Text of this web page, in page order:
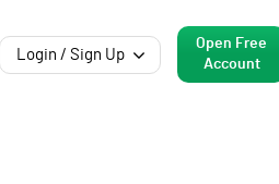
Login / Sign Up
Open Free
Account